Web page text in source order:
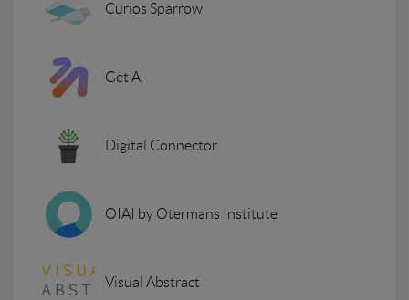
Curios Sparrow
Get A
Digital Connector
OIAI by Otermans Institute
Visual Abstract